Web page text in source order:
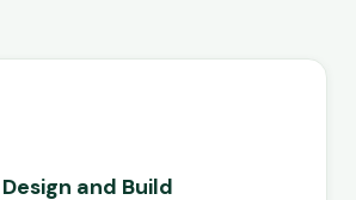
and Build